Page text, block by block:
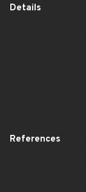
Details
References